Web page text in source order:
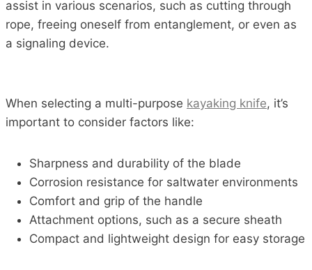
assist in various scenarios, such as cutting through
rope, freeing oneself from entanglement, or even as
a signaling device.
When selecting a multi-purpose kayaking knife, it’s
important to consider factors like:
Sharpness and durability of the blade
Corrosion resistance for saltwater environments
Comfort and grip of the handle
Attachment options, such as a secure sheath
Compact and lightweight design for easy storage